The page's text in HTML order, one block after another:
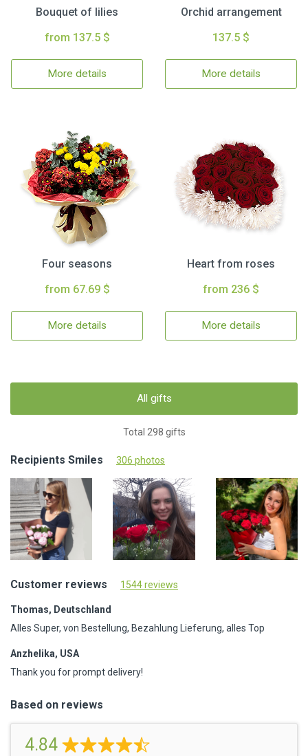
Bouquet of lilies
from 137.5 $
More details
Orchid arrangement
137.5 $
More details
Four seasons
from 67.69 $
More details
Heart from roses
from 236 $
More details
All gifts
Total 298 gifts
Recipients Smiles 306 photos
Customer reviews 1544 reviews
Thomas, Deutschland
Alles Super, von Bestellung, Bezahlung Lieferung, alles Top
Anzhelika, USA
Thank you for prompt delivery!
Based on reviews
4.84